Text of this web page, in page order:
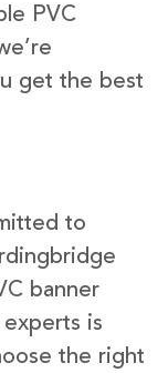
PVC
get the best
to
banner
is
the right